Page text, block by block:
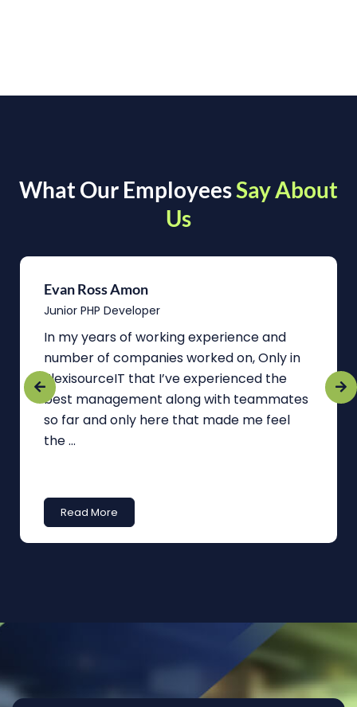
What Our EmployeesSay About
Us
Evan Ross Amon
Junior PHP Developer
In my years of working experience and
number of companies worked on, Only in
FlexisourceIT that I’ve experienced the
best management along with teammates
so far and only here that made me feel
the ...
Read More